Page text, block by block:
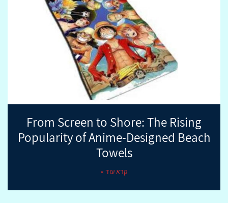
From Screen to Shore: The Rising
Popularity of Anime-Designed Beach
Towels
קרא עוד »